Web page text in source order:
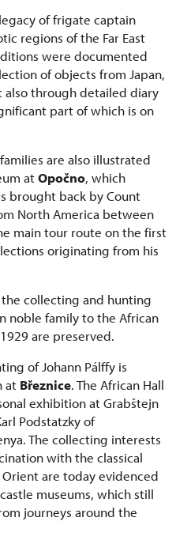
of frigate captain
regions of the Far East
were documented
of objects from Japan,
also through detailed diary
part of which is on
are also illustrated
atOpočno, which
brought back by Count
North America between
main tour route on the first
originating from his
collecting and hunting
noble family to the African
are preserved.
of Johann Pálffy is
at Březnice. The African Hall
exhibition at Grabštejn
Podstatzky of
The collecting interests
with the classical
are today evidenced
museums, which still
journeys around the